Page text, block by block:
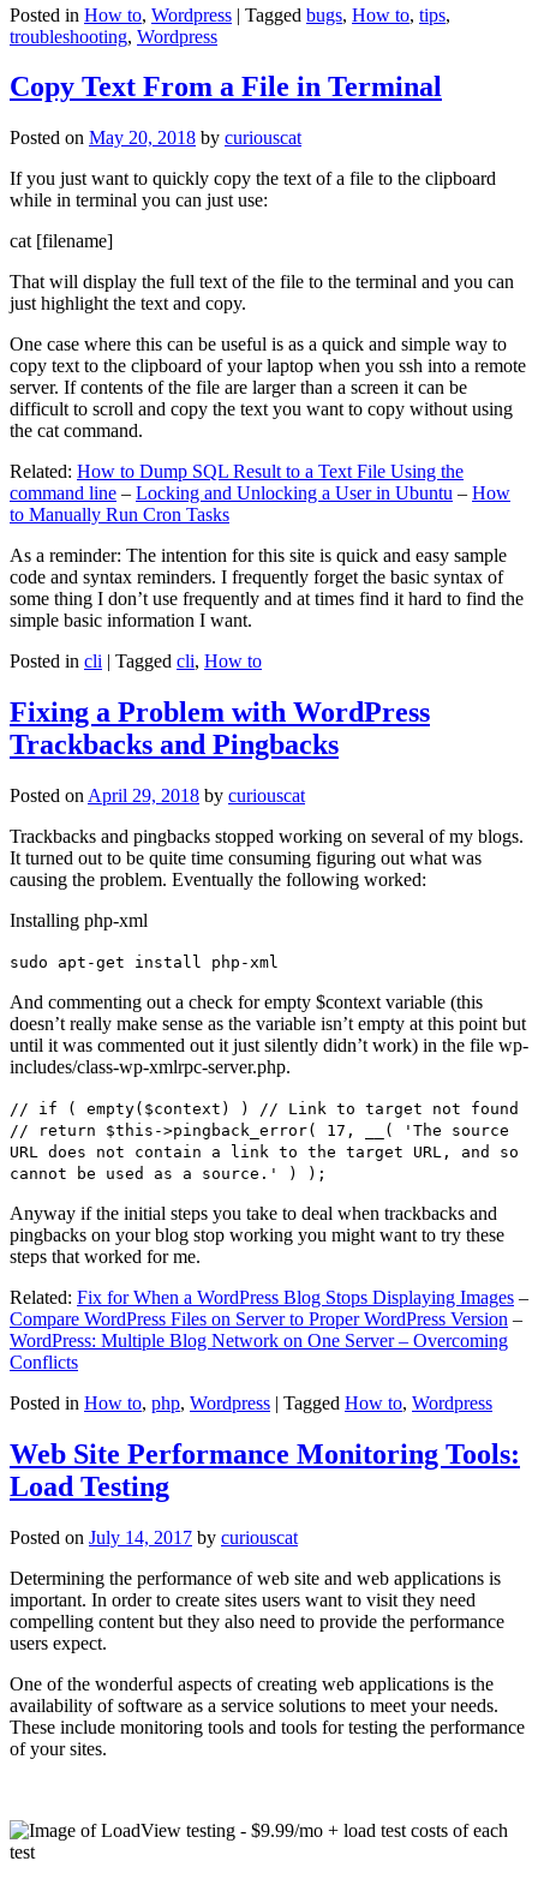
Posted in How to, Wordpress | Tagged bugs, How to, tips,
troubleshooting, Wordpress
Copy Text From a File in Terminal
Posted on May 20, 2018 by curiouscat
If you just want to quickly copy the text of a file to the clipboard
while in terminal you can just use:
cat [filename]
That will display the full text of the file to the terminal and you can
just highlight the text and copy.
One case where this can be useful is as a quick and simple way to
copy text to the clipboard of your laptop when you ssh into a remote
server. If contents of the file are larger than a screen it can be
difficult to scroll and copy the text you want to copy without using
the cat command.
Related: How to Dump SQL Result to a Text File Using the
command line – Locking and Unlocking a User in Ubuntu – How
to Manually Run Cron Tasks
As a reminder: The intention for this site is quick and easy sample
code and syntax reminders. I frequently forget the basic syntax of
some thing I don’t use frequently and at times find it hard to find the
simple basic information I want.
Posted in cli | Tagged cli, How to
Fixing a Problem with WordPress
Trackbacks and Pingbacks
Posted on April 29, 2018 by curiouscat
Trackbacks and pingbacks stopped working on several of my blogs.
It turned out to be quite time consuming figuring out what was
causing the problem. Eventually the following worked:
Installing php-xml
sudo apt-get install php-xml
And commenting out a check for empty $context variable (this
doesn’t really make sense as the variable isn’t empty at this point but
until it was commented out it just silently didn’t work) in the file wp-
includes/class-wp-xmlrpc-server.php.
// if ( empty($context) ) // Link to target not found
// return $this->pingback_error( 17, __( 'The source
URL does not contain a link to the target URL, and so
cannot be used as a source.' ) );
Anyway if the initial steps you take to deal when trackbacks and
pingbacks on your blog stop working you might want to try these
steps that worked for me.
Related: Fix for When a WordPress Blog Stops Displaying Images –
Compare WordPress Files on Server to Proper WordPress Version –
WordPress: Multiple Blog Network on One Server – Overcoming
Conflicts
Posted in How to, php, Wordpress | Tagged How to, Wordpress
Web Site Performance Monitoring Tools:
Load Testing
Posted on July 14, 2017 by curiouscat
Determining the performance of web site and web applications is
important. In order to create sites users want to visit they need
compelling content but they also need to provide the performance
users expect.
One of the wonderful aspects of creating web applications is the
availability of software as a service solutions to meet your needs.
These include monitoring tools and tools for testing the performance
of your sites.